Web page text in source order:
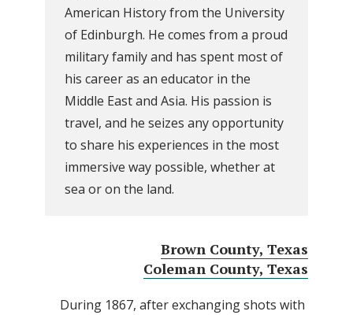
American History from the University
of Edinburgh. He comes from a proud
military family and has spent most of
his career as an educator in the
Middle East and Asia. His passion is
travel, and he seizes any opportunity
to share his experiences in the most
immersive way possible, whether at
sea or on the land.
Brown County, Texas
Coleman County, Texas
During 1867, after exchanging shots with